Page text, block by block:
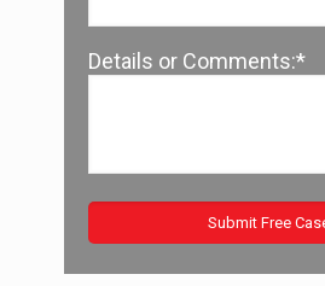
Details or Comments:*